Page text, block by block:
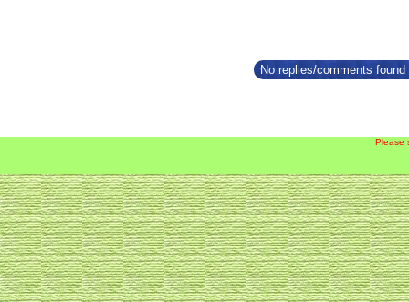
No replies/comments
Please